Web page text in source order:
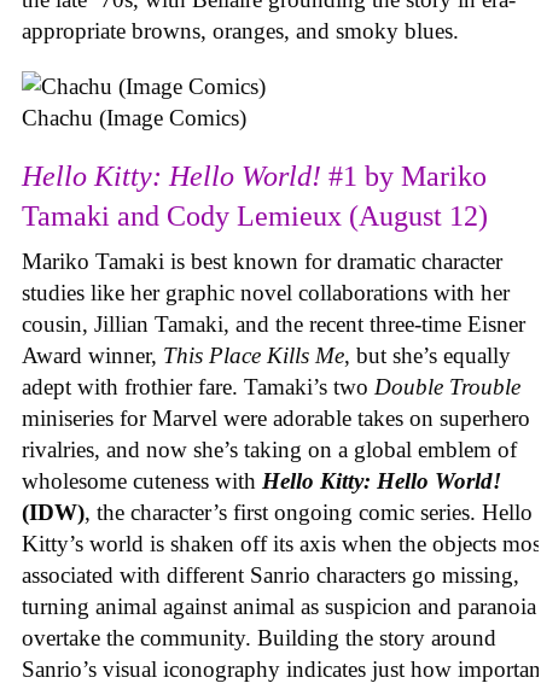
appropriate browns, oranges, and smoky blues.
Chachu (Image Comics)
Hello Kitty: Hello World! #1 by Mariko
Tamaki and Cody Lemieux (August 12)
Mariko Tamaki is best known for dramatic character
studies like her graphic novel collaborations with her
cousin, Jillian Tamaki, and the recent three-time Eisner
Award winner, This Place Kills Me, but she’s equally
adept with frothier fare. Tamaki’s two Double Trouble
miniseries for Marvel were adorable takes on superhero
rivalries, and now she’s taking on a global emblem of
wholesome cuteness with Hello Kitty: Hello World!
(IDW), the character’s first ongoing comic series. Hello
Kitty’s world is shaken off its axis when the objects
associated with different Sanrio characters go missing,
turning animal against animal as suspicion and paranoia
overtake the community. Building the story around
Sanrio’s visual iconography indicates just how